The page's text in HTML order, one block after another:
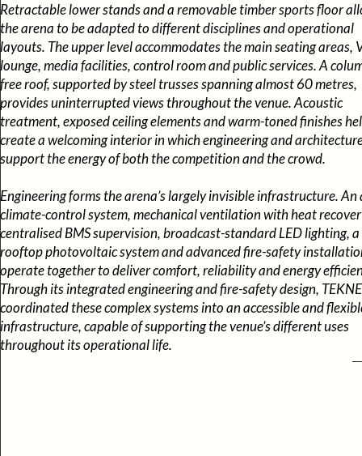
Retractable lower stands and a removable timber sports floor
the arena to be adapted to different disciplines and operational
layouts. The upper level accommodates the main seating areas,
lounge, media facilities, control room and public services. A
free roof, supported by steel trusses spanning almost 60 metres,
provides uninterrupted views throughout the venue. Acoustic
treatment, exposed ceiling elements and warm-toned finishes
create a welcoming interior in which engineering and
support the energy of both the competition and the crowd.
Engineering forms the arena’s largely invisible infrastructure.
climate-control system, mechanical ventilation with heat
centralised BMS supervision, broadcast-standard LED lighting, a
rooftop photovoltaic system and advanced fire-safety
operate together to deliver comfort, reliability and energy
Through its integrated engineering and fire-safety design,
coordinated these complex systems into an accessible and
infrastructure, capable of supporting the venue’s different uses
throughout its operational life.